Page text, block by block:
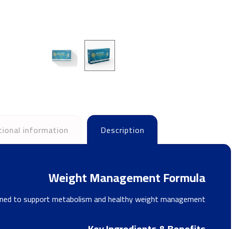
Description
information
Weight Management Formula
to support metabolism and healthy weight management.